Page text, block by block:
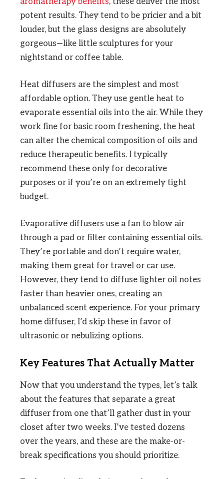
potent results. They tend to be pricier and a bit
louder, but the glass designs are absolutely
gorgeous—like little sculptures for your
nightstand or coffee table.
Heat diffusers are the simplest and most
affordable option. They use gentle heat to
evaporate essential oils into the air. While they
work fine for basic room freshening, the heat
can alter the chemical composition of oils and
reduce therapeutic benefits. I typically
recommend these only for decorative
purposes or if you’re on an extremely tight
budget.
Evaporative diffusers use a fan to blow air
through a pad or filter containing essential oils.
They’re portable and don’t require water,
making them great for travel or car use.
However, they tend to diffuse lighter oil notes
faster than heavier ones, creating an
unbalanced scent experience. For your primary
home diffuser, I’d skip these in favor of
ultrasonic or nebulizing options.
Key Features That Actually Matter
Now that you understand the types, let’s talk
about the features that separate a great
diffuser from one that’ll gather dust in your
closet after two weeks. I’ve tested dozens
over the years, and these are the make-or-
break specifications you should prioritize.